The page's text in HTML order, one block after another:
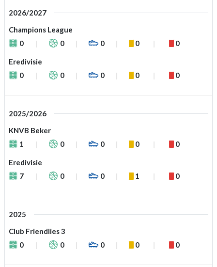
2026/2027
Champions League
0
0 0 0 0
Eredivisie
0
0 0 0 0
2025/2026
KNVB Beker
1
0 0 0 0
Eredivisie
7
0 0 1 0
2025
Club Friendlies 3
0
0 0 0 0